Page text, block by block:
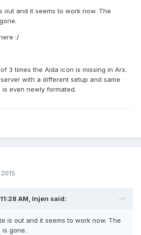
out and it seems to work now. The
:/
3 times the Aida icon is missing in Arx.
with a different setup and same
is even newly formated.
AM, Injen said:
is out and it seems to work now. The
gone.